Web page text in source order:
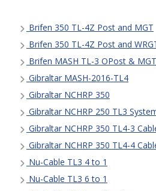
Brifen 350 TL-4Z Post and MGT
Brifen 350 TL-4Z Post and
Brifen MASH TL-3 OPost & MGT
Gibraltar MASH-2016-TL4
Gibraltar NCHRP 350
Gibraltar NCHRP 250 TL3
Gibraltar NCHRP 350 TL4-3
Gibraltar NCHRP 350 TL4-4
Nu-Cable TL3 4 to 1
Nu-Cable TL3 6 to 1